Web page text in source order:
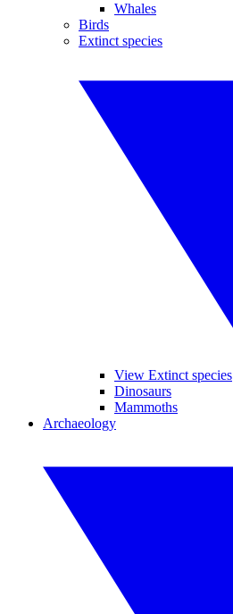
Whales
Birds
Extinct species
View Extinct species
Dinosaurs
Mammoths
Archaeology